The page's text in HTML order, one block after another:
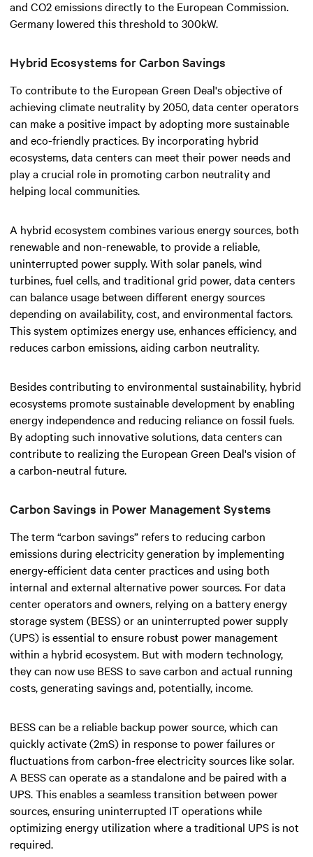
and CO2 emissions directly to the European Commission.
Germany lowered this threshold to 300kW.
Hybrid Ecosystems for Carbon Savings
To contribute to the European Green Deal's objective of
achieving climate neutrality by 2050, data center operators
can make a positive impact by adopting more sustainable
and eco-friendly practices. By incorporating hybrid
ecosystems, data centers can meet their power needs and
play a crucial role in promoting carbon neutrality and
helping local communities.
A hybrid ecosystem combines various energy sources, both
renewable and non-renewable, to provide a reliable,
uninterrupted power supply. With solar panels, wind
turbines, fuel cells, and traditional grid power, data centers
can balance usage between different energy sources
depending on availability, cost, and environmental factors.
This system optimizes energy use, enhances efficiency, and
reduces carbon emissions, aiding carbon neutrality.
Besides contributing to environmental sustainability, hybrid
ecosystems promote sustainable development by enabling
energy independence and reducing reliance on fossil fuels.
By adopting such innovative solutions, data centers can
contribute to realizing the European Green Deal's vision of
a carbon-neutral future.
Carbon Savings in Power Management Systems
The term “carbon savings” refers to reducing carbon
emissions during electricity generation by implementing
energy-efficient data center practices and using both
internal and external alternative power sources. For data
center operators and owners, relying on a battery energy
storage system (BESS) or an uninterrupted power supply
(UPS) is essential to ensure robust power management
within a hybrid ecosystem. But with modern technology,
they can now use BESS to save carbon and actual running
costs, generating savings and, potentially, income.
BESS can be a reliable backup power source, which can
quickly activate (2mS) in response to power failures or
fluctuations from carbon-free electricity sources like solar.
A BESS can operate as a standalone and be paired with a
UPS. This enables a seamless transition between power
sources, ensuring uninterrupted IT operations while
optimizing energy utilization where a traditional UPS is not
required.